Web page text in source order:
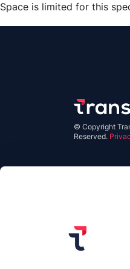
Space is limited for this
© Copyright
Reserved.